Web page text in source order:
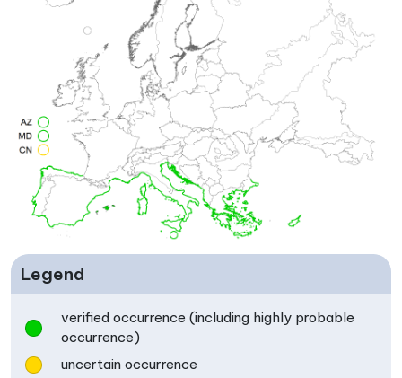
Legend
verified occurrence (including highly probable
occurrence)
uncertain occurrence